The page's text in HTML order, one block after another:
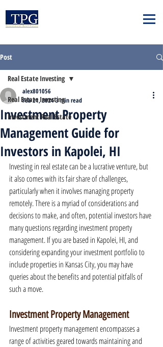
Post
Real Estate Investing
Investment Real Estate
Real Estate Investing
Investment Property
Management Guide for
Investors in Kapolei, HI
alex801056
Feb 21, 20243 min read
Investing in real estate can be a lucrative venture, but
it also comes with its fair share of challenges,
particularly when it involves managing property
remotely. There is a myriad of considerations and
decisions to make, and often, potential investors have
many questions regarding investment property
management. If you are based in Kapolei, HI, and
considering expanding your investment portfolio to
include properties in Kansas City, you may have
queries about the benefits and potential pitfalls of
such a move.
Investment Property Management
Investment property management encompasses a
range of activities geared towards maintaining and